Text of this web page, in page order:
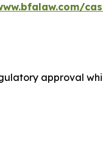
approval